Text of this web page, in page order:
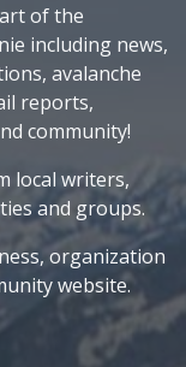
of the
including news,
avalanche
reports,
community!
local writers,
and groups.
organization
website.